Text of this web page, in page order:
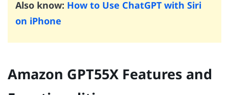
Also know: How to Use ChatGPT with Siri
on iPhone
Amazon GPT55X Features and